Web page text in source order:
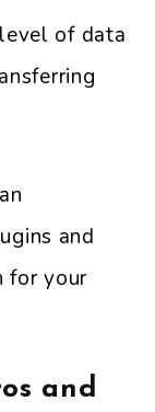
of data
and
for your
and